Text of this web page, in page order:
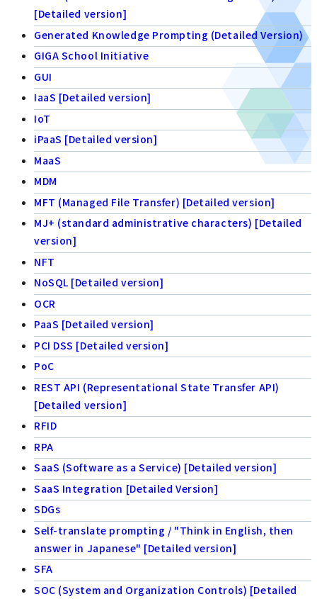
[Detailed version]
Generated Knowledge Prompting (Detailed Version)
GIGA School Initiative
GUI
IaaS [Detailed version]
IoT
iPaaS [Detailed version]
MaaS
MDM
MFT (Managed File Transfer) [Detailed version]
MJ+ (standard administrative characters) [Detailed
version]
NFT
NoSQL [Detailed version]
OCR
PaaS [Detailed version]
PCI DSS [Detailed version]
PoC
REST API (Representational State Transfer API)
[Detailed version]
RFID
RPA
SaaS (Software as a Service) [Detailed version]
SaaS Integration [Detailed Version]
SDGs
Self-translate prompting / "Think in English, then
answer in Japanese" [Detailed version]
SFA
SOC (System and Organization Controls) [Detailed